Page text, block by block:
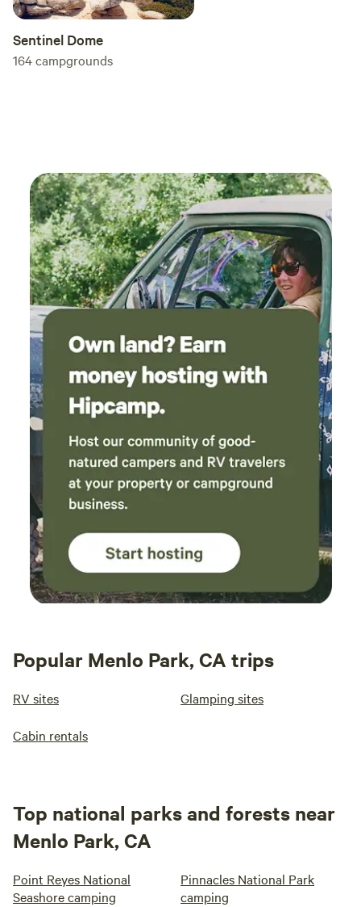
Sentinel Dome
164campgrounds
Popular Menlo Park, CA trips
RV sites Glamping sites
Cabin rentals
Top national parks and forests near
Menlo Park, CA
Point Reyes National
Seashore camping
Pinnacles National Park
camping